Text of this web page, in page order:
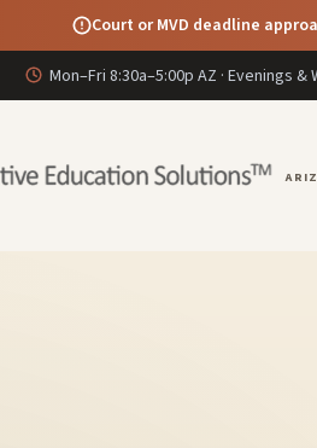
Court or MVD deadline
Mon–Fri 8:30a–5:00p AZ · Evenings